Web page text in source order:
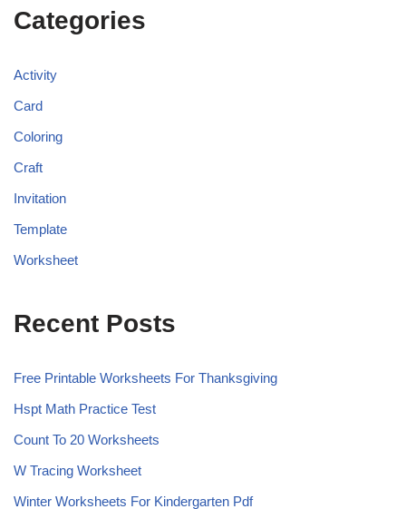
Categories
Activity
Card
Coloring
Craft
Invitation
Template
Worksheet
Recent Posts
Free Printable Worksheets For Thanksgiving
Hspt Math Practice Test
Count To 20 Worksheets
W Tracing Worksheet
Winter Worksheets For Kindergarten Pdf